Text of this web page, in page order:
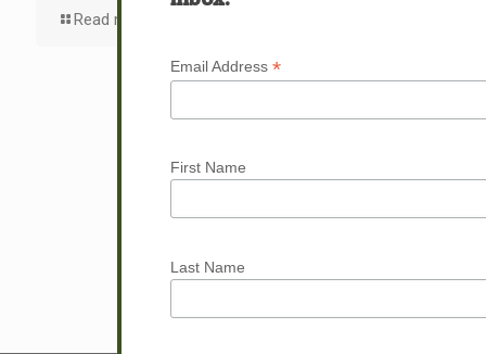
Read more
Email Address *
First Name
Last Name